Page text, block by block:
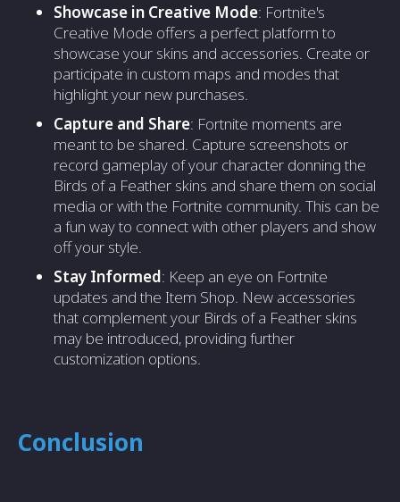
Showcase in Creative Mode: Fortnite's
Creative Mode offers a perfect platform to
showcase your skins and accessories. Create or
participate in custom maps and modes that
highlight your new purchases.
Capture and Share: Fortnite moments are
meant to be shared. Capture screenshots or
record gameplay of your character donning the
Birds of a Feather skins and share them on social
media or with the Fortnite community. This can be
a fun way to connect with other players and show
off your style.
Stay Informed: Keep an eye on Fortnite
updates and the Item Shop. New accessories
that complement your Birds of a Feather skins
may be introduced, providing further
customization options.
Conclusion